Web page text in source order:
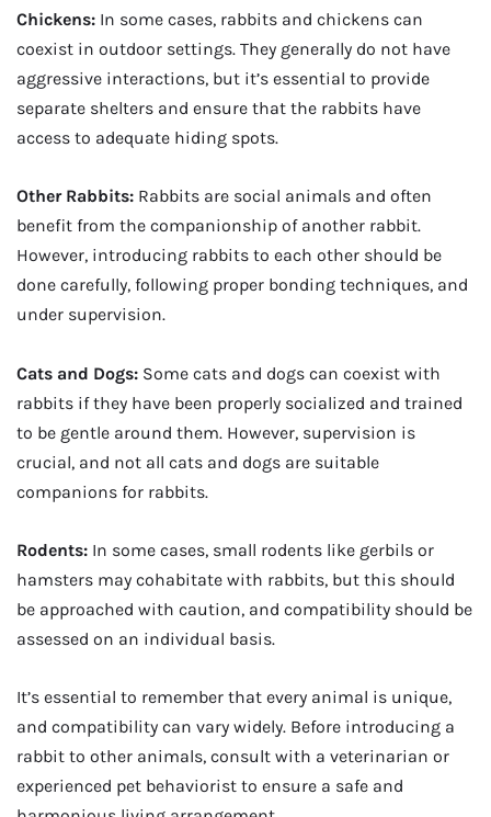
Chickens: In some cases, rabbits and chickens can
coexist in outdoor settings. They generally do not have
aggressive interactions, but it’s essential to provide
separate shelters and ensure that the rabbits have
access to adequate hiding spots.
Other Rabbits: Rabbits are social animals and often
benefit from the companionship of another rabbit.
However, introducing rabbits to each other should be
done carefully, following proper bonding techniques, and
under supervision.
Cats and Dogs: Some cats and dogs can coexist with
rabbits if they have been properly socialized and trained
to be gentle around them. However, supervision is
crucial, and not all cats and dogs are suitable
companions for rabbits.
Rodents: In some cases, small rodents like gerbils or
hamsters may cohabitate with rabbits, but this should
be approached with caution, and compatibility should be
assessed on an individual basis.
It’s essential to remember that every animal is unique,
and compatibility can vary widely. Before introducing a
rabbit to other animals, consult with a veterinarian or
experienced pet behaviorist to ensure a safe and